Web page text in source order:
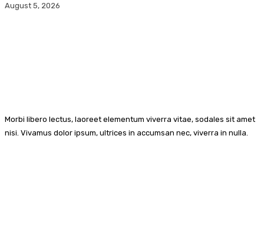
August 5, 2026
Morbi libero lectus, laoreet elementum viverra vitae, sodales sit amet
nisi. Vivamus dolor ipsum, ultrices in accumsan nec, viverra in nulla.